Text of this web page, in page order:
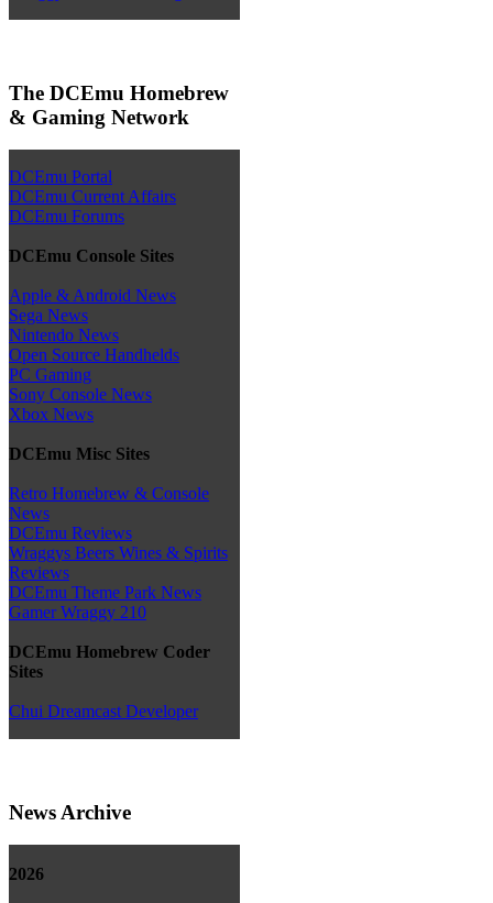
The DCEmu Homebrew
& Gaming Network
DCEmu Portal
DCEmu Current Affairs
DCEmu Forums
DCEmu Console Sites
Apple & Android News
Sega News
Nintendo News
Open Source Handhelds
PC Gaming
Sony Console News
Xbox News
DCEmu Misc Sites
Retro Homebrew & Console
News
DCEmu Reviews
Wraggys Beers Wines & Spirits
Reviews
DCEmu Theme Park News
Gamer Wraggy 210
DCEmu Homebrew Coder
Sites
Chui Dreamcast Developer
News Archive
2026